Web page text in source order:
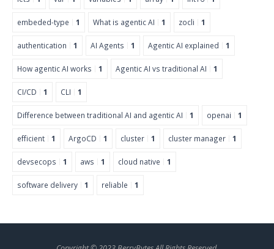
embeded-type 1 What is agentic AI 1 zocli 1
authentication 1 AI Agents 1 Agentic AI explained 1
How agentic AI works 1 Agentic AI vs traditional AI 1
CI/CD 1 CLI 1
Difference between traditional AI and agentic AI 1 openai 1
efficient 1 ArgoCD 1 cluster 1 cluster manager 1
devsecops 1 aws 1 cloud native 1
software delivery 1 reliable 1